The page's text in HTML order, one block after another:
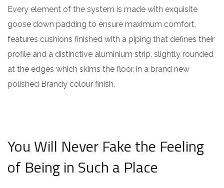
Every element of the system is made with exquisite
goose down padding to ensure maximum comfort,
features cushions finished with a piping that defines their
profile and a distinctive aluminium strip, slightly rounded
at the edges which skims the floor, in a brand new
polished Brandy colour finish.
You Will Never Fake the Feeling
of Being in Such a Place